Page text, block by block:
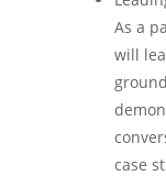
As a
will
case